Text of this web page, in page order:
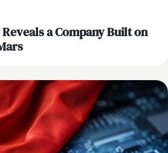
a Company Built on